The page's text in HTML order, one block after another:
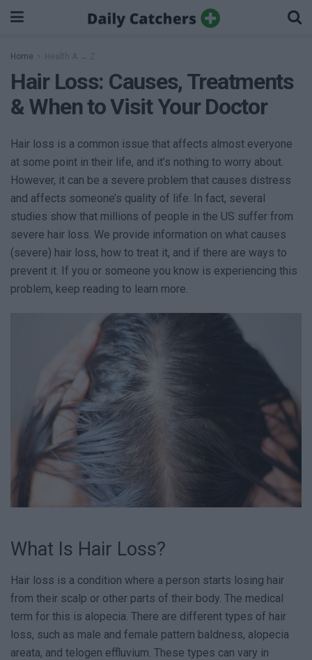
Home Health A → Z
Hair Loss: Causes, Treatments
& When to Visit Your Doctor
Hair loss is a common issue that affects almost everyone
at some point in their life, and it’s nothing to worry about.
However, it can be a severe problem that causes distress
and affects someone’s quality of life. In fact, several
studies show that millions of people in the US suffer from
severe hair loss. We provide information on what causes
(severe) hair loss, how to treat it, and if there are ways to
prevent it. If you or someone you know is experiencing this
problem, keep reading to learn more.
What Is Hair Loss?
Hair loss is a condition where a person starts losing hair
from their scalp or other parts of their body. The medical
term for this is alopecia. There are different types of hair
loss, such as male and female pattern baldness, alopecia
areata, and telogen effluvium. These types can vary in